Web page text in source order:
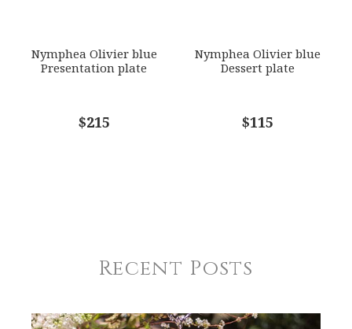
Nymphea Olivier blue
Presentation plate
$215
Nymphea Olivier blue
Dessert plate
$115
Recent Posts